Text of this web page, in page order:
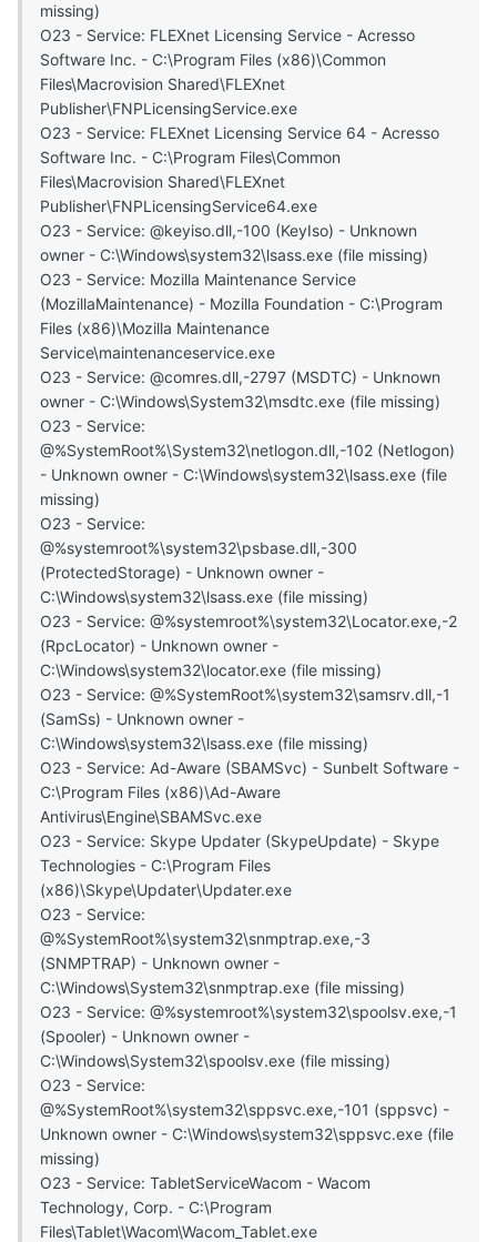
missing)
O23 - Service: FLEXnet Licensing Service - Acresso
Software Inc. - C:\Program Files (x86)\Common
Files\Macrovision Shared\FLEXnet
Publisher\FNPLicensingService.exe
O23 - Service: FLEXnet Licensing Service 64 - Acresso
Software Inc. - C:\Program Files\Common
Files\Macrovision Shared\FLEXnet
Publisher\FNPLicensingService64.exe
O23 - Service: @keyiso.dll,-100 (KeyIso) - Unknown
owner - C:\Windows\system32\lsass.exe (file missing)
O23 - Service: Mozilla Maintenance Service
(MozillaMaintenance) - Mozilla Foundation - C:\Program
Files (x86)\Mozilla Maintenance
Service\maintenanceservice.exe
O23 - Service: @comres.dll,-2797 (MSDTC) - Unknown
owner - C:\Windows\System32\msdtc.exe (file missing)
O23 - Service:
@%SystemRoot%\System32\netlogon.dll,-102 (Netlogon)
- Unknown owner - C:\Windows\system32\lsass.exe (file
missing)
O23 - Service:
@%systemroot%\system32\psbase.dll,-300
(ProtectedStorage) - Unknown owner -
C:\Windows\system32\lsass.exe (file missing)
O23 - Service: @%systemroot%\system32\Locator.exe,-2
(RpcLocator) - Unknown owner -
C:\Windows\system32\locator.exe (file missing)
O23 - Service: @%SystemRoot%\system32\samsrv.dll,-1
(SamSs) - Unknown owner -
C:\Windows\system32\lsass.exe (file missing)
O23 - Service: Ad-Aware (SBAMSvc) - Sunbelt Software -
C:\Program Files (x86)\Ad-Aware
Antivirus\Engine\SBAMSvc.exe
O23 - Service: Skype Updater (SkypeUpdate) - Skype
Technologies - C:\Program Files
(x86)\Skype\Updater\Updater.exe
O23 - Service:
@%SystemRoot%\system32\snmptrap.exe,-3
(SNMPTRAP) - Unknown owner -
C:\Windows\System32\snmptrap.exe (file missing)
O23 - Service: @%systemroot%\system32\spoolsv.exe,-1
(Spooler) - Unknown owner -
C:\Windows\System32\spoolsv.exe (file missing)
O23 - Service:
@%SystemRoot%\system32\sppsvc.exe,-101 (sppsvc) -
Unknown owner - C:\Windows\system32\sppsvc.exe (file
missing)
O23 - Service: TabletServiceWacom - Wacom
Technology, Corp. - C:\Program
Files\Tablet\Wacom\Wacom_Tablet.exe